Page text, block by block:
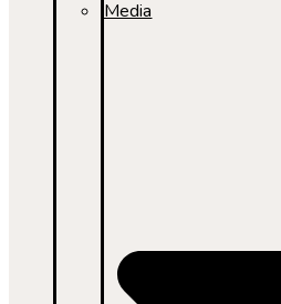
Media